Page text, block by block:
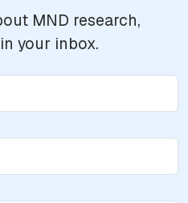
MND research,
your inbox.